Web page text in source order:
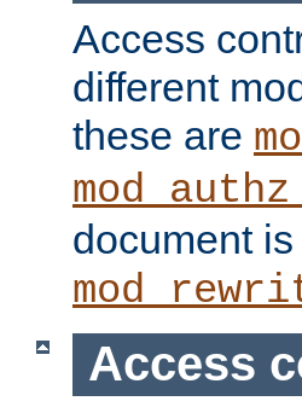
Access
different
these are
document
Access